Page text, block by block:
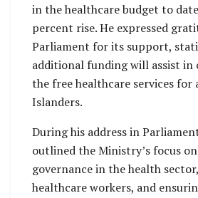
in the healthcare budget to
percent rise. He expressed
Parliament for its support,
additional funding will assist
the free healthcare services for
Islanders.
During his address in
outlined the Ministry’s focus
governance in the health
healthcare workers, and